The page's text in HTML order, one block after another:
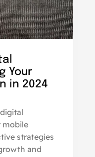
Your
in 2024
mobile
strategies
and